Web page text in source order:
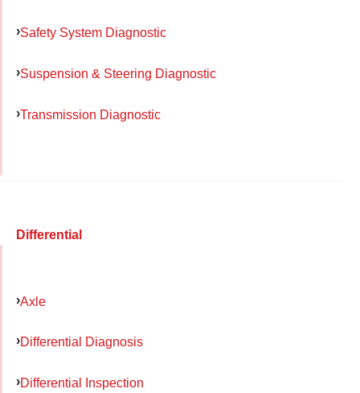
Safety System Diagnostic
Suspension & Steering Diagnostic
Transmission Diagnostic
Differential
Axle
Differential Diagnosis
Differential Inspection